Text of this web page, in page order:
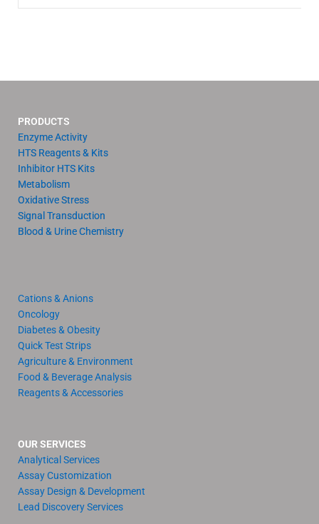
PRODUCTS
Enzyme Activity
HTS Reagents & Kits
Inhibitor HTS Kits
Metabolism
Oxidative Stress
Signal Transduction
Blood & Urine Chemistry
Cations & Anions
Oncology
Diabetes & Obesity
Quick Test Strips
Agriculture & Environment
Food & Beverage Analysis
Reagents & Accessories
OUR SERVICES
Analytical Services
Assay Customization
Assay Design & Development
Lead Discovery Services